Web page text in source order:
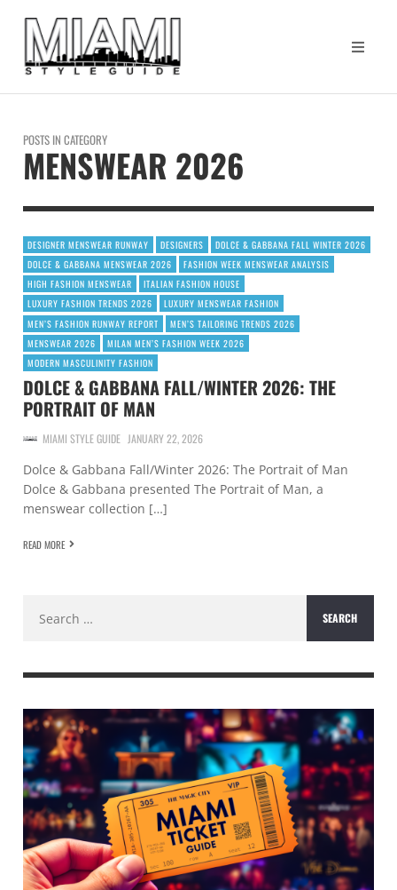
POSTS IN CATEGORY
MENSWEAR 2026
DESIGNER MENSWEAR RUNWAY DESIGNERS
DOLCE & GABBANA FALL WINTER 2026
DOLCE & GABBANA MENSWEAR 2026
FASHION WEEK MENSWEAR ANALYSIS
HIGH FASHION MENSWEAR
ITALIAN FASHION HOUSE
LUXURY FASHION TRENDS 2026
LUXURY MENSWEAR FASHION
MEN’S FASHION RUNWAY REPORT
MEN’S TAILORING TRENDS 2026
MENSWEAR 2026
MILAN MEN’S FASHION WEEK 2026
MODERN MASCULINITY FASHION
DOLCE & GABBANA FALL/WINTER 2026: THE
PORTRAIT OF MAN
MIAMI STYLE GUIDE JANUARY 22, 2026
Dolce & Gabbana Fall/Winter 2026: The Portrait of Man
Dolce & Gabbana presented The Portrait of Man, a
menswear collection […]
READ MORE
for: